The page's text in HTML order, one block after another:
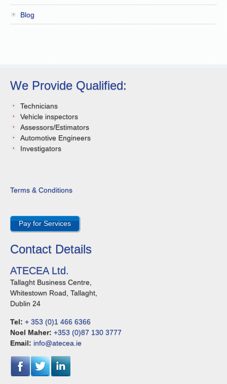
Blog
We Provide Qualified:
Technicians
Vehicle inspectors
Assessors/Estimators
Automotive Engineers
Investigators
Terms & Conditions
Pay for Services
Contact Details
ATECEA Ltd.
Tallaght Business Centre,
Whitestown Road, Tallaght,
Dublin 24
Tel: + 353 (0)1 466 6366
Noel Maher: +353 (0)87 130 3777
Email: info@atecea.ie